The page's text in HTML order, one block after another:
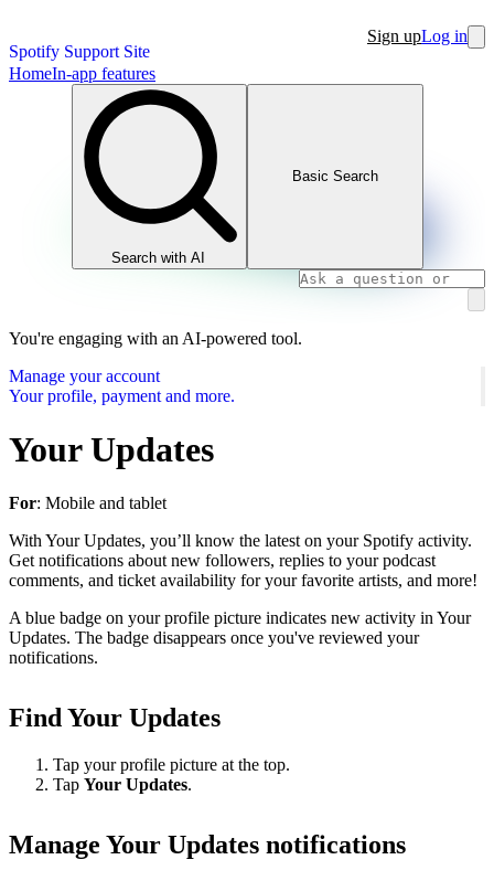
Spotify Support Site
Sign upLog in
HomeIn-app features
Search with AI
Basic Search
You're engaging with an AI-powered tool.
Manage your account
Your profile, payment and more.
Your Updates
For: Mobile and tablet
With Your Updates, you’ll know the latest on your Spotify activity.
Get notifications about new followers, replies to your podcast
comments, and ticket availability for your favorite artists, and more!
A blue badge on your profile picture indicates new activity in Your
Updates. The badge disappears once you've reviewed your
notifications.
Find Your Updates
Tap your profile picture at the top.
Tap Your Updates.
Manage Your Updates notifications